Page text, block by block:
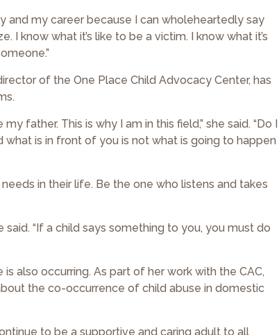
and my career because I can wholeheartedly say
I know what it’s like to be a victim. I know what it’s
of the One Place Child Advocacy Center, has
father. This is why I am in this field,” she said. “Do I
what is in front of you is not what is going to happen
in their life. Be the one who listens and takes
“If a child says something to you, you must do
also occurring. As part of her work with the CAC,
the co-occurrence of child abuse in domestic
to be a supportive and caring adult to all